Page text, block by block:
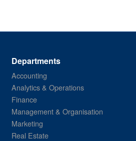
Departments
Accounting
Analytics & Operations
Finance
Management & Organisation
Marketing
Real Estate